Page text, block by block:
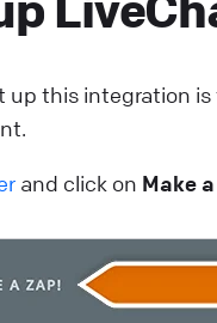
up this integration
and click on Make